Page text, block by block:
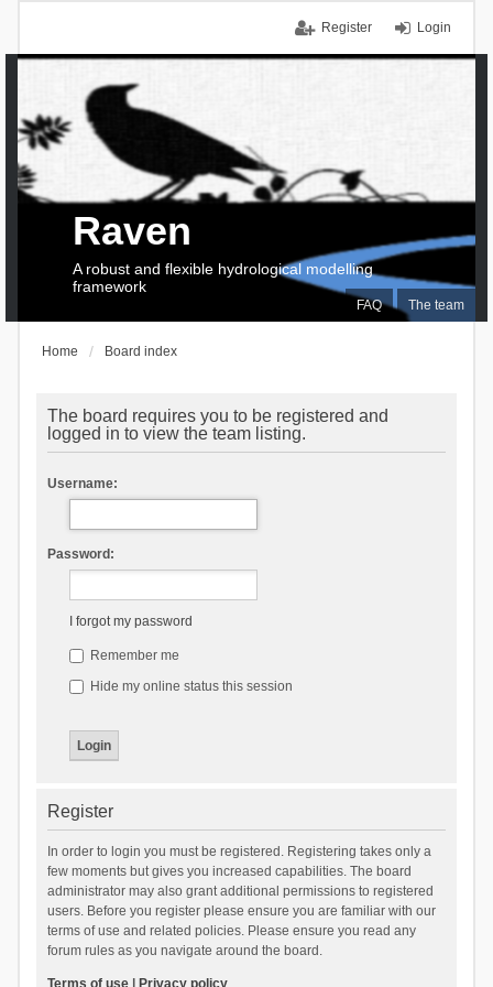
Login
Register
FAQ The team
Raven
A robust and flexible hydrological modelling
framework
Home Board index
The board requires you to be registered and
logged in to view the team listing.
Username:
Password:
I forgot my password
Remember me
Hide my online status this session
Register
In order to login you must be registered. Registering takes only a
few moments but gives you increased capabilities. The board
administrator may also grant additional permissions to registered
users. Before you register please ensure you are familiar with our
terms of use and related policies. Please ensure you read any
forum rules as you navigate around the board.
Terms of use| Privacy policy